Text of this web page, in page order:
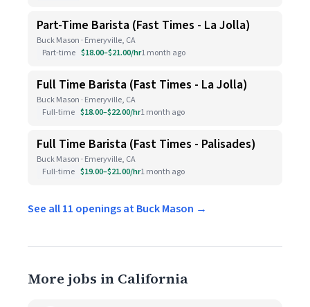
Part-Time Barista (Fast Times - La Jolla)
Buck Mason · Emeryville, CA
Part-time $18.00–$21.00/hr1 month ago
Full Time Barista (Fast Times - La Jolla)
Buck Mason · Emeryville, CA
Full-time $18.00–$22.00/hr1 month ago
Full Time Barista (Fast Times - Palisades)
Buck Mason · Emeryville, CA
Full-time $19.00–$21.00/hr1 month ago
See all 11 openings at Buck Mason →
More jobs in California